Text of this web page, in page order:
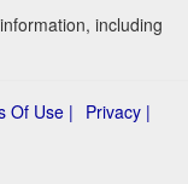
including
Of Use | Privacy |